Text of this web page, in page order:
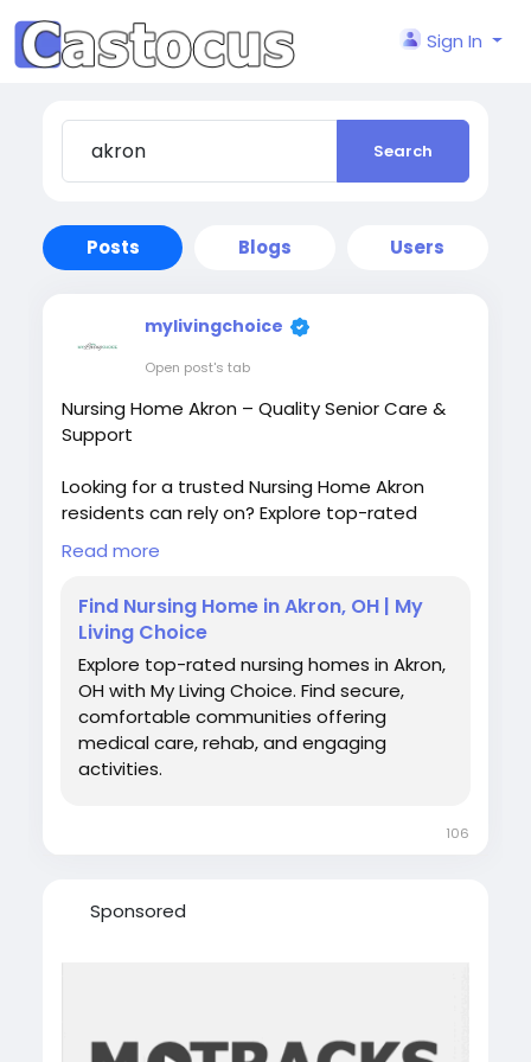
Sign In
Search
Posts Blogs Users
mylivingchoice
Open post's tab
Nursing Home Akron – Quality Senior Care &
Support
Looking for a trusted Nursing Home Akron
residents can rely on? Explore top-rated
nursing homes, skilled nursing facilities,
rehabilitation services, and long-term care
communities, amenities, and care programs
to find the best fit for your loved one’s health,
comfort, and daily support needs in Akron,
Ohio.
Visit us:
https://www.mylivingchoice.com/properties/
best-nursing-home/akron/ohio
Read more
Find Nursing Home in Akron, OH | My
Living Choice
Explore top-rated nursing homes in Akron,
OH with My Living Choice. Find secure,
comfortable communities offering
medical care, rehab, and engaging
activities.
106
Sponsored